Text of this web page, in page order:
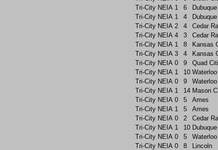
Tri-City NEIA 1 6
Dubuque
Tri-City NEIA 1 4
Dubuque
Tri-City NEIA 2 4
Cedar
Tri-City NEIA 4 3
Cedar
Tri-City NEIA 1 8
Kansas
Tri-City NEIA 3 4
Kansas
Tri-City NEIA 0 9
Quad
Tri-City NEIA 1 10 Waterloo
Tri-City NEIA 0 9
Waterloo
Tri-City NEIA 1 14 Mason
Tri-City NEIA 0 5
Ames
Tri-City NEIA 1 5
Ames
Tri-City NEIA 0 2
Cedar
Tri-City NEIA 1 10 Dubuque
Tri-City NEIA 0 5
Waterloo
Tri-City NEIA 0 8
Lincoln